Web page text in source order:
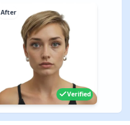
After
Verified